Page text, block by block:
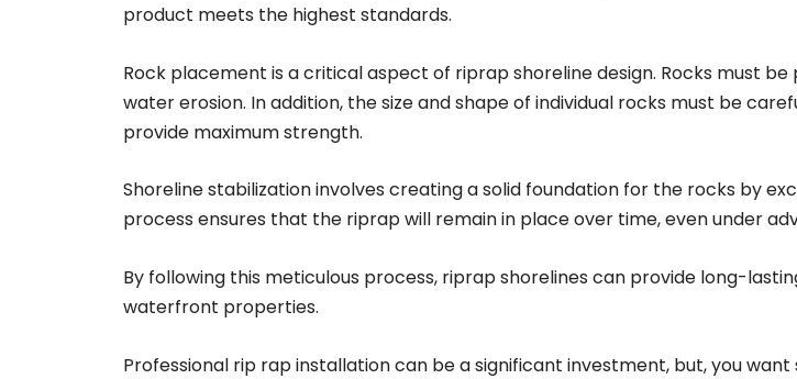
product meets the highest standards.
Rock placement is a critical aspect of riprap shoreline design. Rocks must
water erosion. In addition, the size and shape of individual rocks must be
provide maximum strength.
Shoreline stabilization involves creating a solid foundation for the rocks by
process ensures that the riprap will remain in place over time, even under
By following this meticulous process, riprap shorelines can provide long-
waterfront properties.
Professional rip rap installation can be a significant investment, but, you